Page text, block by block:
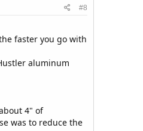
#8
faster you go with
aluminum
4" of
was to reduce the